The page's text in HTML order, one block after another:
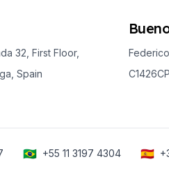
32, First Floor,
Spain
🇧🇷 +55 11 3197 4304 🇪🇸